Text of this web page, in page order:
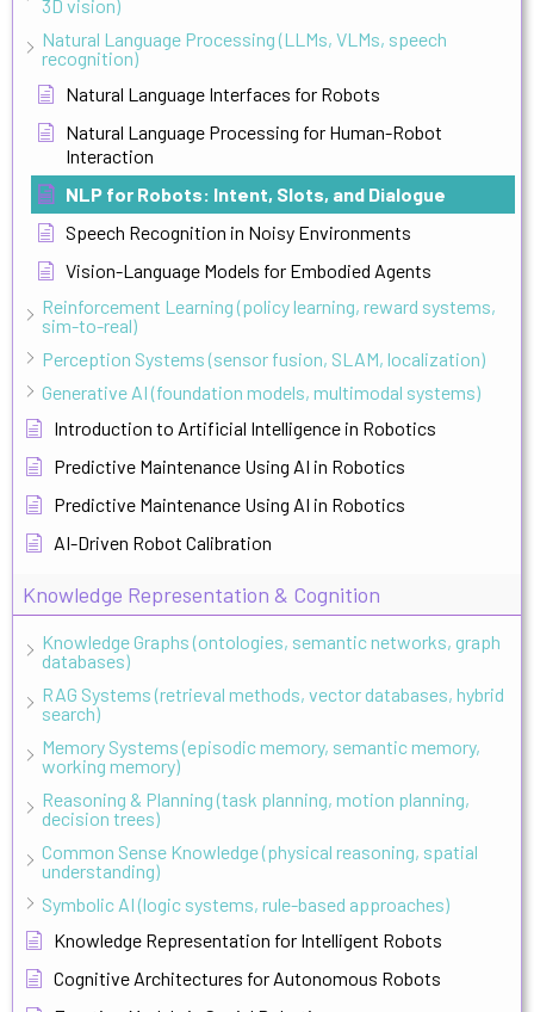
3D vision)
Natural Language Processing (LLMs, VLMs, speech
recognition)
Natural Language Interfaces for Robots
Natural Language Processing for Human-Robot
Interaction
NLP for Robots: Intent, Slots, and Dialogue
Speech Recognition in Noisy Environments
Vision-Language Models for Embodied Agents
Reinforcement Learning (policy learning, reward systems,
sim-to-real)
Perception Systems (sensor fusion, SLAM, localization)
Generative AI (foundation models, multimodal systems)
Introduction to Artificial Intelligence in Robotics
Predictive Maintenance Using AI in Robotics
Predictive Maintenance Using AI in Robotics
AI-Driven Robot Calibration
Knowledge Representation & Cognition
Knowledge Graphs (ontologies, semantic networks, graph
databases)
RAG Systems (retrieval methods, vector databases, hybrid
search)
Memory Systems (episodic memory, semantic memory,
working memory)
Reasoning & Planning (task planning, motion planning,
decision trees)
Common Sense Knowledge (physical reasoning, spatial
understanding)
Symbolic AI (logic systems, rule-based approaches)
Knowledge Representation for Intelligent Robots
Cognitive Architectures for Autonomous Robots